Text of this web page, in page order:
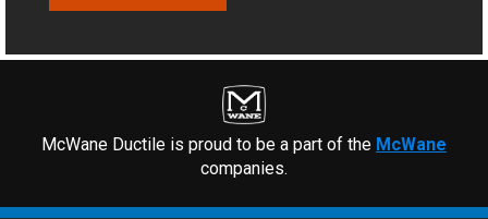
McWane Ductile is proud to be a part of the McWane
companies.